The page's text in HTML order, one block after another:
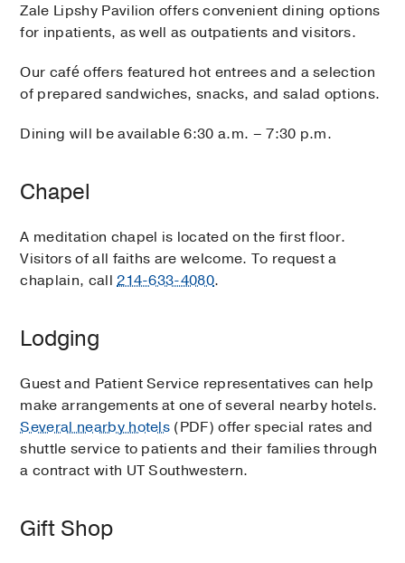
Zale Lipshy Pavilion offers convenient dining options
for inpatients, as well as outpatients and visitors.
Our café offers featured hot entrees and a selection
of prepared sandwiches, snacks, and salad options.
Dining will be available 6:30 a.m. – 7:30 p.m.
Chapel
A meditation chapel is located on the first floor.
Visitors of all faiths are welcome. To request a
chaplain, call214-633-4080.
Lodging
Guest and Patient Service representatives can help
make arrangements at one of several nearby hotels.
Several nearby hotels (PDF) offer special rates and
shuttle service to patients and their families through
a contract with UT Southwestern.
Gift Shop